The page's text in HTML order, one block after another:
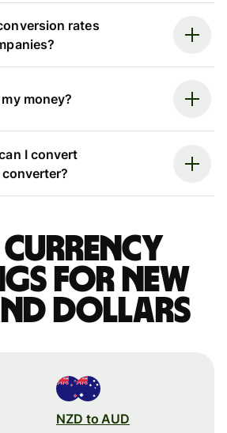
rates
money?
I convert
currency
for New
dollars
NZD to AUD